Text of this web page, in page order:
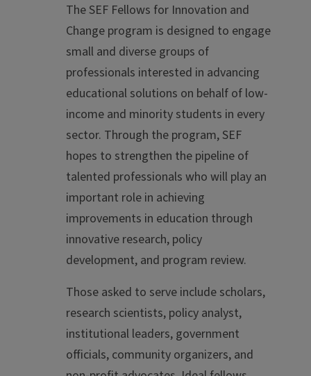
The SEF Fellows for Innovation and
Change program is designed to engage
small and diverse groups of
professionals interested in advancing
educational solutions on behalf of low-
income and minority students in every
sector. Through the program, SEF
hopes to strengthen the pipeline of
talented professionals who will play an
important role in achieving
improvements in education through
innovative research, policy
development, and program review.
Those asked to serve include scholars,
research scientists, policy analyst,
institutional leaders, government
officials, community organizers, and